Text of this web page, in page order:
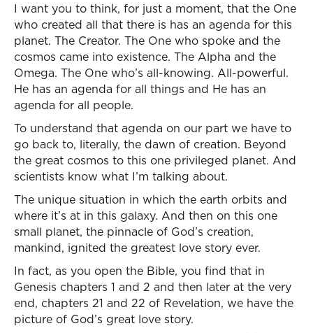
I want you to think, for just a moment, that the One
who created all that there is has an agenda for this
planet. The Creator. The One who spoke and the
cosmos came into existence. The Alpha and the
Omega. The One who’s all-knowing. All-powerful.
He has an agenda for all things and He has an
agenda for all people.
To understand that agenda on our part we have to
go back to, literally, the dawn of creation. Beyond
the great cosmos to this one privileged planet. And
scientists know what I’m talking about.
The unique situation in which the earth orbits and
where it’s at in this galaxy. And then on this one
small planet, the pinnacle of God’s creation,
mankind, ignited the greatest love story ever.
In fact, as you open the Bible, you find that in
Genesis chapters 1 and 2 and then later at the very
end, chapters 21 and 22 of Revelation, we have the
picture of God’s great love story.